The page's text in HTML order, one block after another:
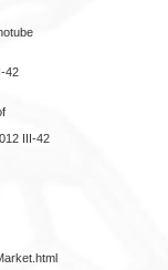
42
III-42